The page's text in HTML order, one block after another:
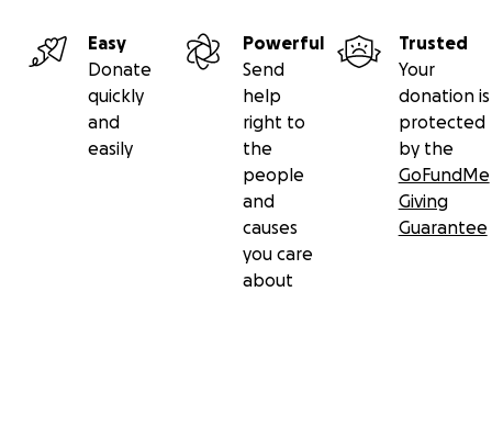
Easy
Donate
quickly
and
easily
Powerful
Send
help
right to
the
people
and
causes
you care
about
Trusted
Your
donation is
protected
by the
GoFundMe
Giving
Guarantee